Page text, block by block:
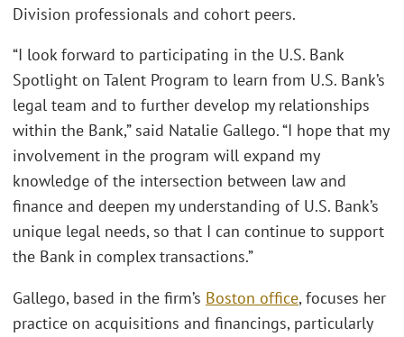
Division professionals and cohort peers.
“I look forward to participating in the U.S. Bank
Spotlight on Talent Program to learn from U.S. Bank’s
legal team and to further develop my relationships
within the Bank,” said Natalie Gallego. “I hope that my
involvement in the program will expand my
knowledge of the intersection between law and
finance and deepen my understanding of U.S. Bank’s
unique legal needs, so that I can continue to support
the Bank in complex transactions.”
Gallego, based in the firm’s Boston office, focuses her
practice on acquisitions and financings, particularly